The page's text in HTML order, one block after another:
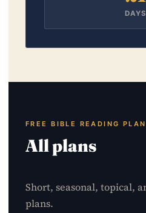
DAYS
FREE BIBLE READING
All plans
Short, seasonal, topical,
plans.